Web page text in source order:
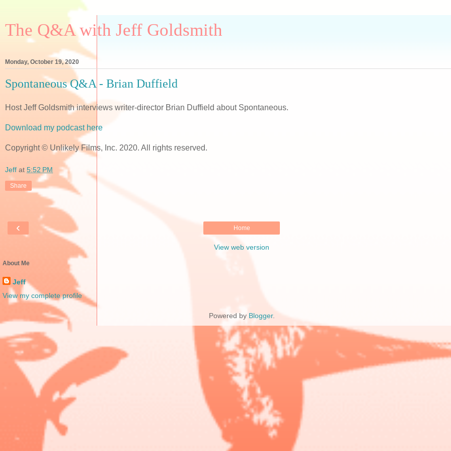
The Q&A with Jeff Goldsmith
Monday, October 19, 2020
Spontaneous Q&A - Brian Duffield
Host Jeff Goldsmith interviews writer-director Brian Duffield about Spontaneous.
Download my podcast here
Copyright © Unlikely Films, Inc. 2020. All rights reserved.
Jeff at 5:52 PM
Share
‹ Home
View web version
About Me
Jeff
View my complete profile
Powered by Blogger.